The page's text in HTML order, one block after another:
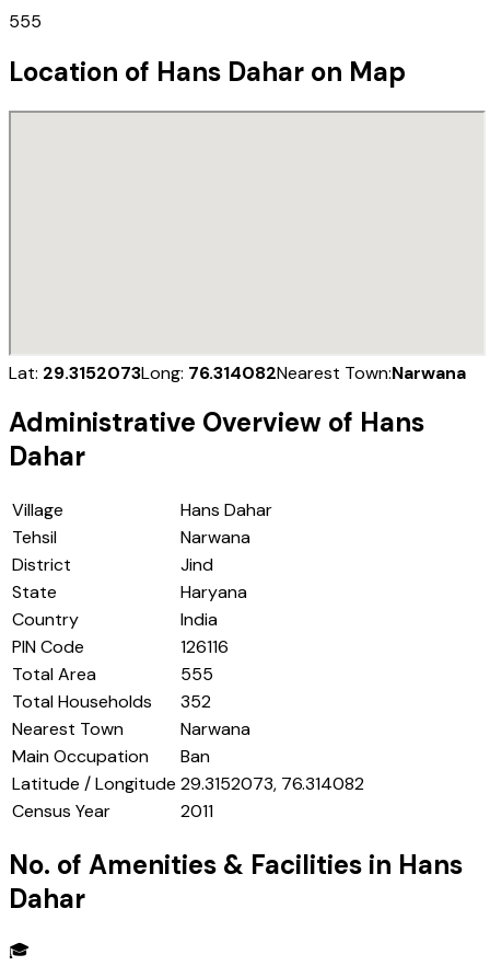
555
Location of Hans Dahar on Map
Lat: 29.3152073Long: 76.314082Nearest Town:Narwana
Administrative Overview of Hans
Dahar
Village
Hans Dahar
Tehsil
Narwana
District
Jind
State
Haryana
Country
India
PIN Code
126116
Total Area
555
Total Households
352
Nearest Town
Narwana
Main Occupation
Ban
Latitude / Longitude 29.3152073, 76.314082
Census Year
2011
No. of Amenities & Facilities in Hans
Dahar
🎓